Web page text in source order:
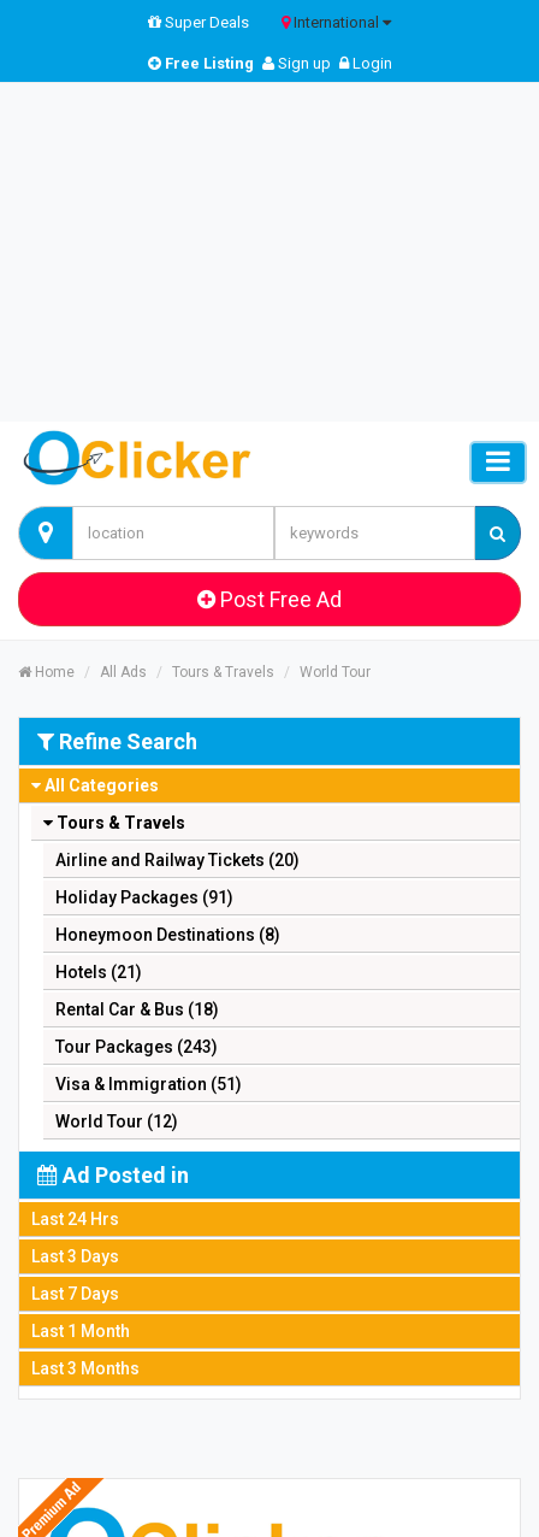
Super Deals International
Free Listing Sign up Login
Post Free Ad
Home All Ads Tours & Travels World Tour
Refine Search
All Categories
Tours & Travels
Airline and Railway Tickets (20)
Holiday Packages (91)
Honeymoon Destinations (8)
Hotels (21)
Rental Car & Bus (18)
Tour Packages (243)
Visa & Immigration (51)
World Tour (12)
Ad Posted in
Last 24 Hrs
Last 3 Days
Last 7 Days
Last 1 Month
Last 3 Months